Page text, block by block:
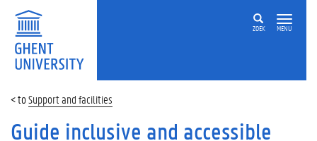
ZOEK MENU
Support and facilities
Guide inclusive and accessible